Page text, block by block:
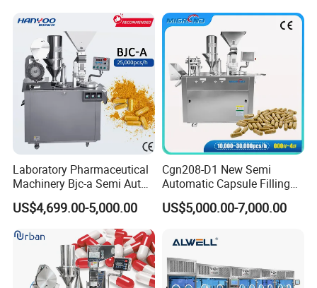
Laboratory Pharmaceutical
Machinery Bjc-a Semi Auto
Medicinal Capsule Filler
Capsule Filling Machine
Pharma with Powder
Granule
US$4,699.00-5,000.00
Cgn208-D1 New Semi
Automatic Capsule Filling
Machine Size 00 0 1 2 3 4
Powder Empty Capsule
Encapsulator Pellet Capsule
Encapsulation Machine
US$5,000.00-7,000.00